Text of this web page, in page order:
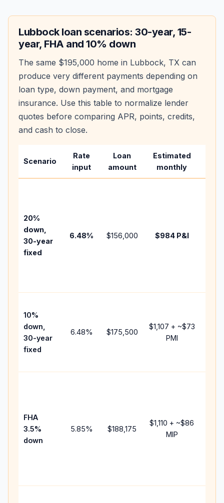
Lubbockloan scenarios: 30-year, 15-
year, FHA and 10% down
The same $195,000 home in Lubbock, TX can
produce very different payments depending on
loan type, down payment, and mortgage
insurance. Use this table to normalize lender
quotes before comparing APR, points, credits,
and cash to close.
Scenario
Rate
input
Loan
amount
Estimated
monthly
20%
down,
30-year
fixed
6.48% $156,000 $984P&I
10%
down,
30-year
fixed
6.48% $175,500
$1,107 + ~$73
PMI
FHA
3.5%
down
5.85% $188,175
$1,110 + ~$86
MIP